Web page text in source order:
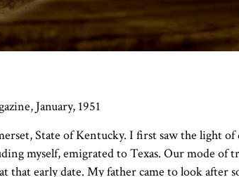
January, 1951
State of Kentucky. I first saw the light of
myself, emigrated to Texas. Our mode of
that early date. My father came to look after